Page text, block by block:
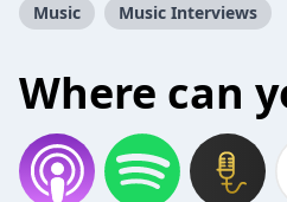
Music Music Interviews
Where can